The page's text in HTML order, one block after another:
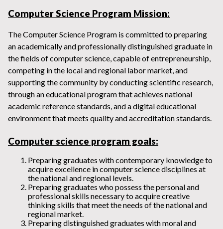
Computer Science Program Mission:
The Computer Science Program is committed to preparing
an academically and professionally distinguished graduate in
the fields of computer science, capable of entrepreneurship,
competing in the local and regional labor market, and
supporting the community by conducting scientific research,
through an educational program that achieves national
academic reference standards, and a digital educational
environment that meets quality and accreditation standards.
Computer science program goals:
Preparing graduates with contemporary knowledge to
acquire excellence in computer science disciplines at
the national and regional levels.
Preparing graduates who possess the personal and
professional skills necessary to acquire creative
thinking skills that meet the needs of the national and
regional market.
Preparing distinguished graduates with moral and